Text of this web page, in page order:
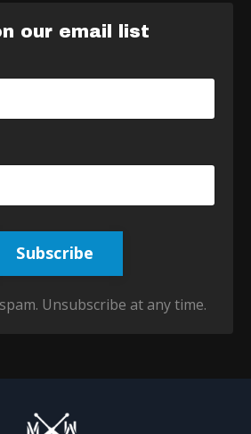
our email list
Subscribe
Unsubscribe at any time.